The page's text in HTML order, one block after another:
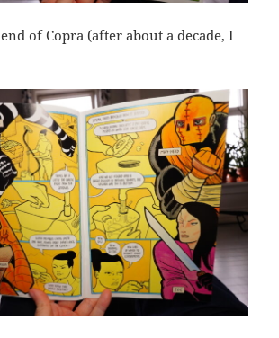
of Copra (after about a decade, I